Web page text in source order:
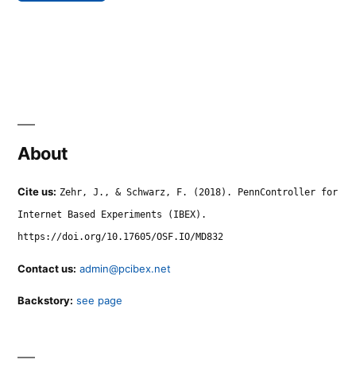
About
Cite us: Zehr, J., & Schwarz, F. (2018). PennController for
Internet Based Experiments (IBEX).
https://doi.org/10.17605/OSF.IO/MD832
Contact us: admin@pcibex.net
Backstory: see page